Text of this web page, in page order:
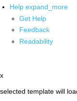
Help expand_more
Get Help
Feedback
Readability
x
selected template will